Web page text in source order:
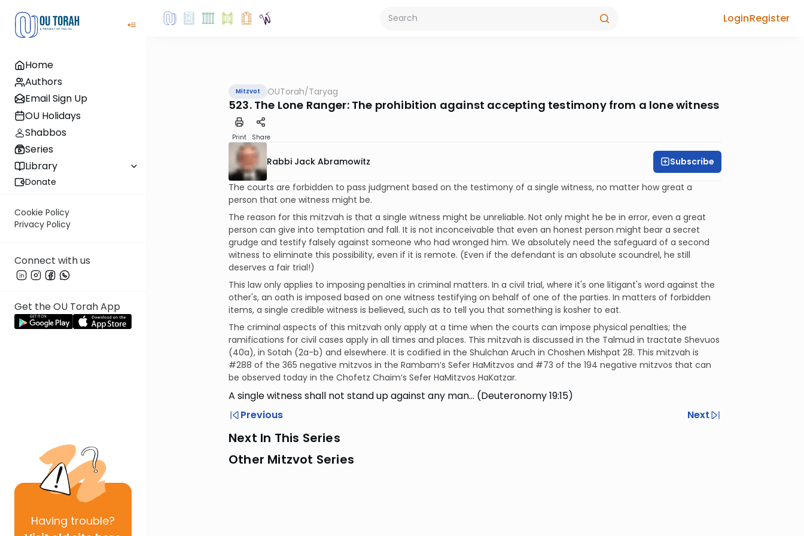
Home
Authors
Email Sign Up
OU Holidays
Shabbos
Series
Library
Donate
Cookie Policy
Privacy Policy
Connect with us
Get the OU Torah App
Having trouble?
LoginRegister
Mitzvot OUTorah/Taryag
523. The Lone Ranger: The prohibition against accepting testimony from a lone witness
Print Share
Rabbi Jack Abramowitz Subscribe
The courts are forbidden to pass judgment based on the testimony of a single witness, no matter how great a
person that one witness might be.
The reason for this mitzvah is that a single witness might be unreliable. Not only might he be in error, even a great
person can give into temptation and fall. It is not inconceivable that even an honest person might bear a secret
grudge and testify falsely against someone who had wronged him. We absolutely need the safeguard of a second
witness to eliminate this possibility, even if it is remote. (Even if the defendant is an absolute scoundrel, he still
deserves a fair trial!)
This law only applies to imposing penalties in criminal matters. In a civil trial, where it's one litigant's word against the
other's, an oath is imposed based on one witness testifying on behalf of one of the parties. In matters of forbidden
items, a single credible witness is believed, such as to tell you that something is kosher to eat.
The criminal aspects of this mitzvah only apply at a time when the courts can impose physical penalties; the
ramifications for civil cases apply in all times and places. This mitzvah is discussed in the Talmud in tractate Shevuos
(40a), in Sotah (2a-b) and elsewhere. It is codified in the Shulchan Aruch in Choshen Mishpat 28. This mitzvah is
#288 of the 365 negative mitzvos in the Rambam’s Sefer HaMitzvos and #73 of the 194 negative mitzvos that can
be observed today in the Chofetz Chaim’s Sefer HaMitzvos HaKatzar.
A single witness shall not stand up against any man… (Deuteronomy 19:15)
Previous
Next
Next In This Series
Other Mitzvot Series